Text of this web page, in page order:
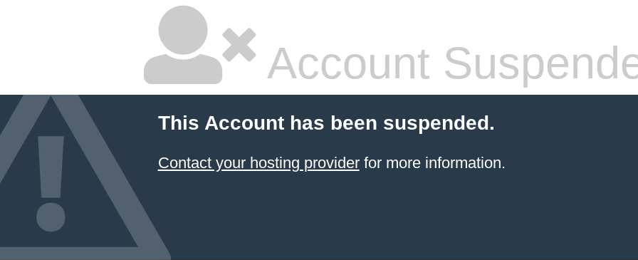
Account
This Account has been suspended.
Contact your hosting providerfor more information.